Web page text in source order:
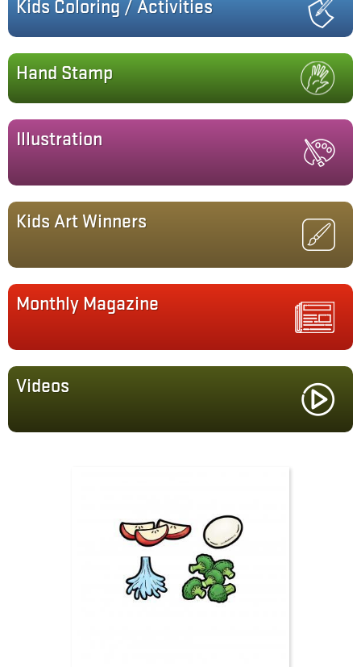
Kids Coloring / Activities
Hand Stamp
Illustration
Kids Art Winners
Monthly Magazine
Videos